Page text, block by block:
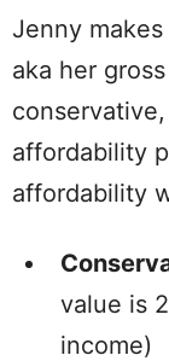
Jenny
aka her
affordability
affordability
value is
income)